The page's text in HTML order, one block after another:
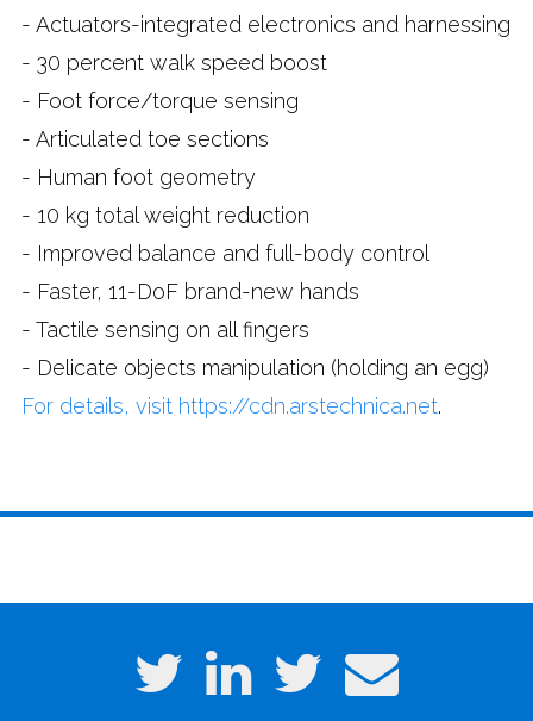
- Actuators-integrated electronics and harnessing
- 30 percent walk speed boost
- Foot force/torque sensing
- Articulated toe sections
- Human foot geometry
- 10 kg total weight reduction
- Improved balance and full-body control
- Faster, 11-DoF brand-new hands
- Tactile sensing on all fingers
- Delicate objects manipulation (holding an egg)
For details, visit https://cdn.arstechnica.net.